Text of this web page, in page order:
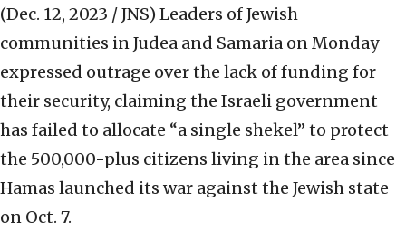
(Dec. 12, 2023 / JNS) Leaders of Jewish
communities in Judea and Samaria on Monday
expressed outrage over the lack of funding for
their security, claiming the Israeli government
has failed to allocate “a single shekel” to protect
the 500,000-plus citizens living in the area since
Hamas launched its war against the Jewish state
on Oct. 7.